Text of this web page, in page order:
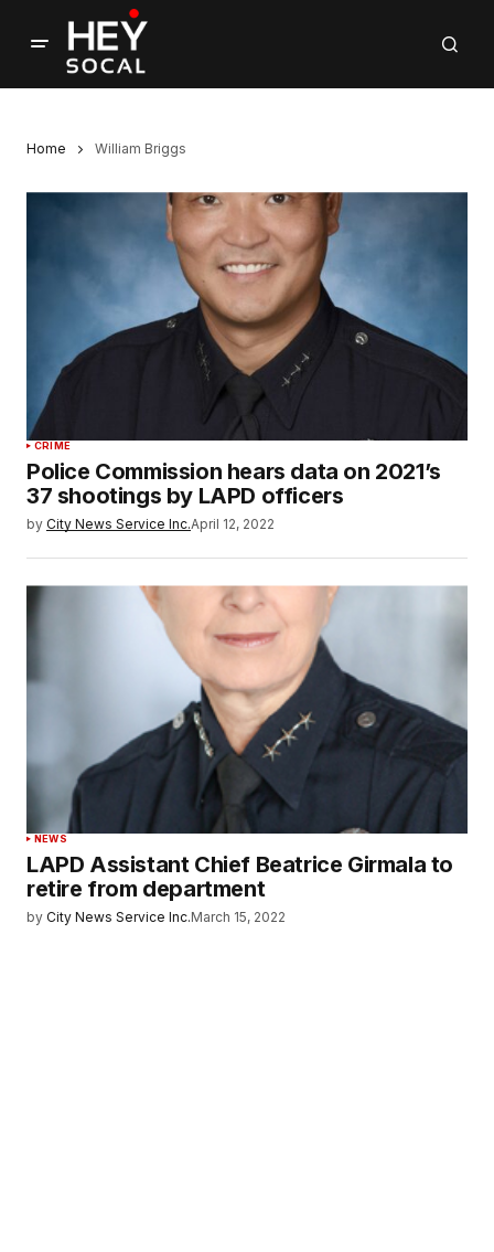
Home William Briggs
CRIME
Police Commission hears data on 2021’s
37 shootings by LAPD officers
by City News Service Inc.April 12, 2022
NEWS
LAPD Assistant Chief Beatrice Girmala to
retire from department
by City News Service Inc.March 15, 2022